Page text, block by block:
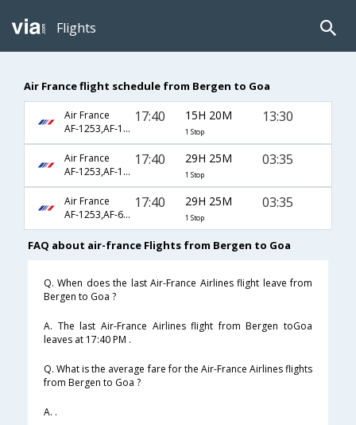
Flights
Air France flight schedule from Bergen to Goa
Air France
AF-1253,AF-142,AF-156
17:40 15H 20M
1 Stop
13:30
Air France
AF-1253,AF-123,AF-446
17:40 29H 25M
1 Stop
03:35
Air France
AF-1253,AF-6794,AF-6774
17:40 29H 25M
1 Stop
03:35
FAQ about air-france Flights from Bergen to Goa
Q. When does the last Air-France Airlines flight leave from
Bergen to Goa ?
A. The last Air-France Airlines flight from Bergen toGoa
leaves at 17:40 PM .
Q. What is the average fare for the Air-France Airlines flights
from Bergen to Goa ?
A. .